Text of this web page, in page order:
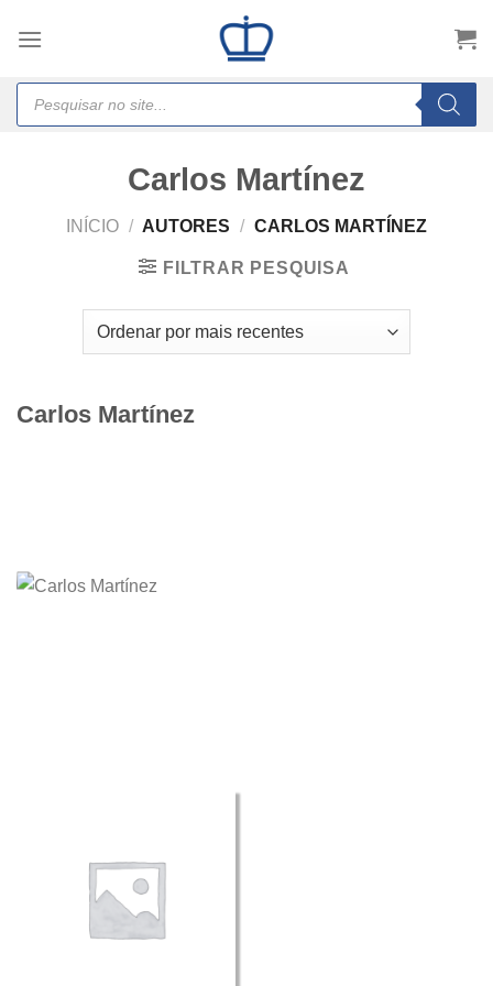
Products
search
Carlos Martínez
INÍCIO / AUTORES / CARLOS MARTÍNEZ
FILTRAR PESQUISA
Carlos Martínez